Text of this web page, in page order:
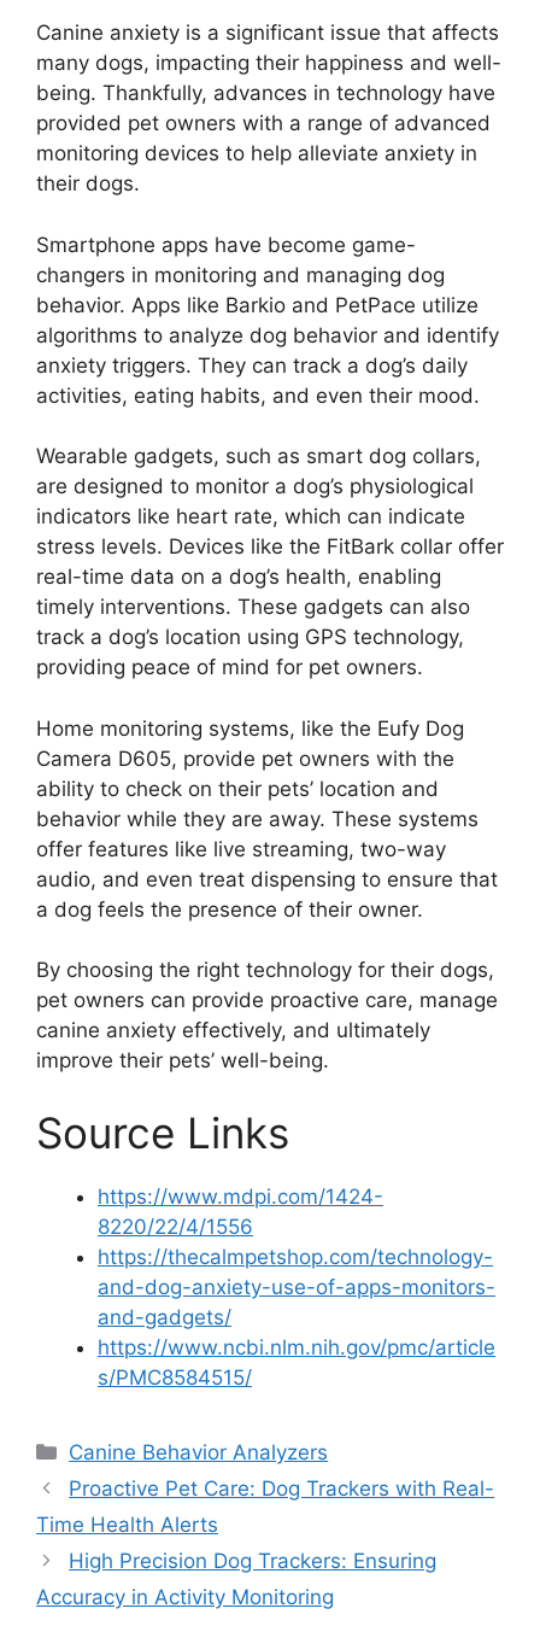
Canine anxiety is a significant issue that affects
many dogs, impacting their happiness and well-
being. Thankfully, advances in technology have
provided pet owners with a range of advanced
monitoring devices to help alleviate anxiety in
their dogs.
Smartphone apps have become game-
changers in monitoring and managing dog
behavior. Apps like Barkio and PetPace utilize
algorithms to analyze dog behavior and identify
anxiety triggers. They can track a dog’s daily
activities, eating habits, and even their mood.
Wearable gadgets, such as smart dog collars,
are designed to monitor a dog’s physiological
indicators like heart rate, which can indicate
stress levels. Devices like the FitBark collar offer
real-time data on a dog’s health, enabling
timely interventions. These gadgets can also
track a dog’s location using GPS technology,
providing peace of mind for pet owners.
Home monitoring systems, like the Eufy Dog
Camera D605, provide pet owners with the
ability to check on their pets’ location and
behavior while they are away. These systems
offer features like live streaming, two-way
audio, and even treat dispensing to ensure that
a dog feels the presence of their owner.
By choosing the right technology for their dogs,
pet owners can provide proactive care, manage
canine anxiety effectively, and ultimately
improve their pets’ well-being.
Source Links
https://www.mdpi.com/1424-
8220/22/4/1556
https://thecalmpetshop.com/technology-
and-dog-anxiety-use-of-apps-monitors-
and-gadgets/
https://www.ncbi.nlm.nih.gov/pmc/article
s/PMC8584515/
Categories
Canine Behavior Analyzers
Proactive Pet Care: Dog Trackers with Real-
Time Health Alerts
High Precision Dog Trackers: Ensuring
Accuracy in Activity Monitoring